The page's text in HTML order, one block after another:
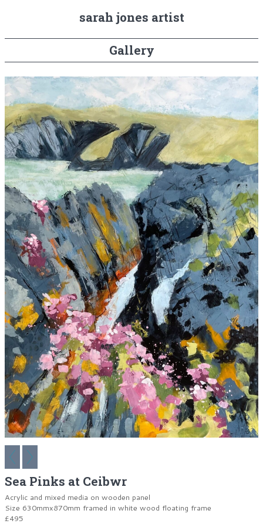
sarah jones artist
Gallery
Sea Pinks at Ceibwr
Acrylic and mixed media on wooden panel
Size 630mmx870mm framed in white wood floating frame
£495